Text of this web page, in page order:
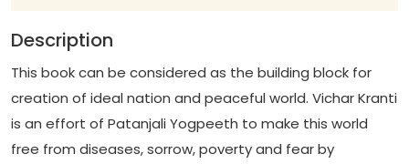
Description
This book can be considered as the building block for
creation of ideal nation and peaceful world. Vichar Kranti
is an effort of Patanjali Yogpeeth to make this world
free from diseases, sorrow, poverty and fear by